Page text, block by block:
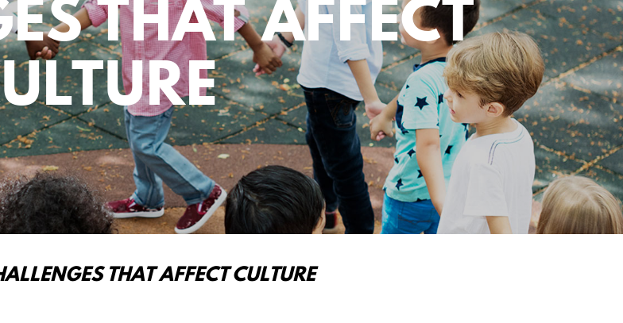
THAT AFFECT
THAT AFFECT CULTURE